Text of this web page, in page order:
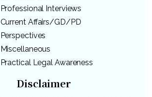
Professional Interviews
Current Affairs/GD/PD
Perspectives
Miscellaneous
Practical Legal Awareness
Disclaimer